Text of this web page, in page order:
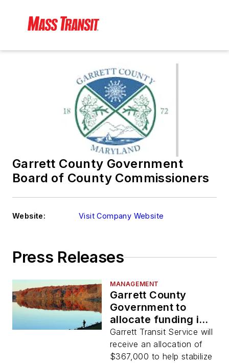
Garrett County Government
Board of County Commissioners
Website: Visit Company Website
Press Releases
MANAGEMENT
Garrett County
Government to
allocate funding in
support of local
rural transit system
Garrett Transit Service will
receive an allocation of
$367,000 to help stabilize